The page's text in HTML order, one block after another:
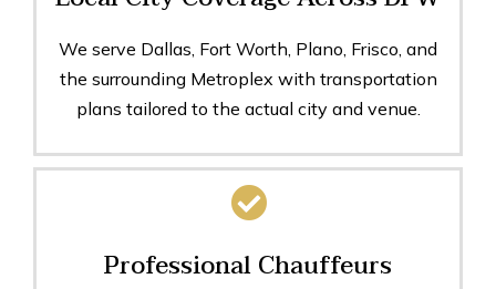
We serve Dallas, Fort Worth, Plano, Frisco, and
the surrounding Metroplex with transportation
plans tailored to the actual city and venue.
Professional Chauffeurs